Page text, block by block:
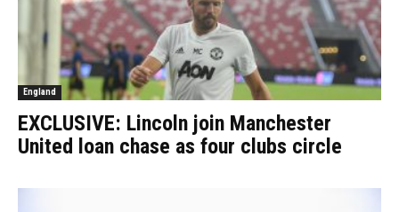
England
EXCLUSIVE: Lincoln join Manchester
United loan chase as four clubs circle